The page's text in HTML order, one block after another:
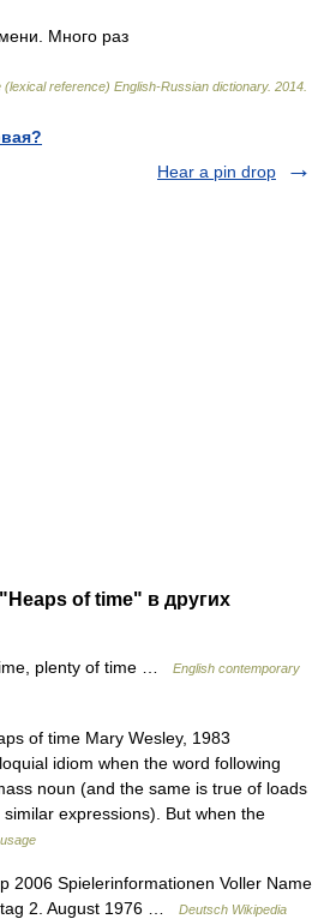
Много раз
(lexical reference) English-Russian dictionary. 2014
Hear a pin drop
of time" в других
plenty of time …
English contemporary
of time Mary Wesley, 1983
idiom when the word following
noun (and the same is true of loads
expressions). But when the
2006 Spielerinformationen Voller Name
2. August 1976 …
Deutsch Wikipedia